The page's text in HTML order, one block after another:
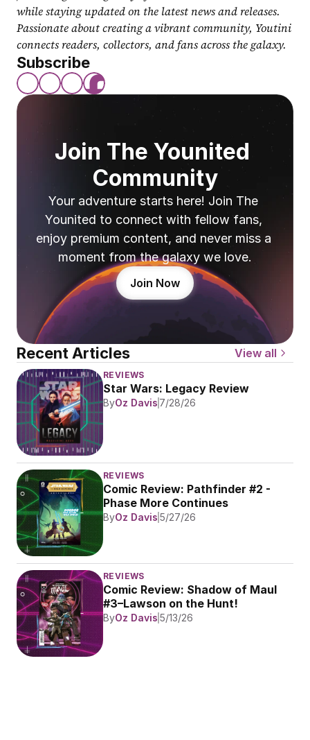
while staying updated on the latest news and releases.
Passionate about creating a vibrant community, Youtini
connects readers, collectors, and fans across the galaxy.
Subscribe
Join The Younited
Community
Your adventure starts here! Join The
Younited to connect with fellow fans,
enjoy premium content, and never miss a
moment from the galaxy we love.
Join Now
Recent Articles View all
REVIEWS
Star Wars: Legacy Review
ByOz Davis 7/28/26
REVIEWS
Comic Review: Pathfinder #2 -
Phase More Continues
ByOz Davis 5/27/26
REVIEWS
Comic Review: Shadow of Maul
#3–Lawson on the Hunt!
ByOz Davis 5/13/26